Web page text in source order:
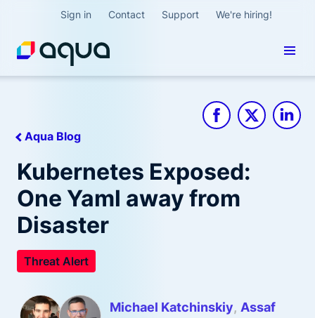
Sign in Contact Support We're hiring!
Aqua Blog
Kubernetes Exposed:
One Yaml away from
Disaster
Threat Alert
Michael Katchinskiy Assaf